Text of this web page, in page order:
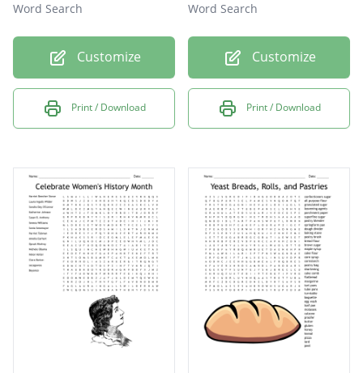
Word Search
Customize
Print / Download
Word Search
Customize
Print / Download